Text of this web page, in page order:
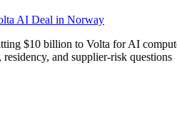
AI Deal in Norway
$10 billion to Volta for AI
and supplier-risk questions